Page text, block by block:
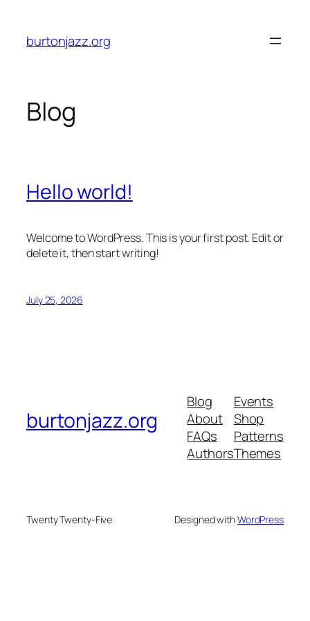
content
burtonjazz.org
Blog
Hello world!
Welcome to WordPress. This is your first post. Edit or
delete it, then start writing!
July 25, 2026
burtonjazz.org
Blog
About
FAQs
Authors
Events
Shop
Patterns
Themes
Twenty Twenty-Five Designed withWordPress